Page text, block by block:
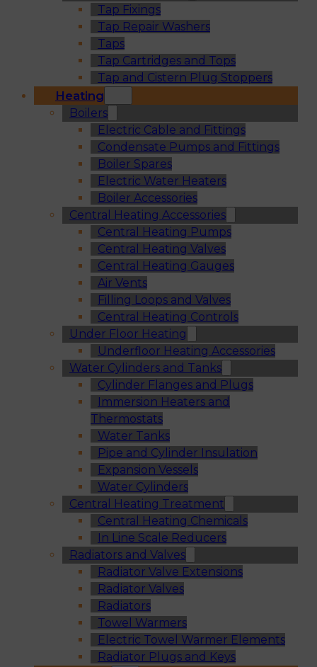
Tap Fixings
Tap Repair Washers
Taps
Tap Cartridges and Tops
Tap and Cistern Plug Stoppers
Heating
Boilers
Electric Cable and Fittings
Condensate Pumps and Fittings
Boiler Spares
Electric Water Heaters
Boiler Accessories
Central Heating Accessories
Central Heating Pumps
Central Heating Valves
Central Heating Gauges
Air Vents
Filling Loops and Valves
Central Heating Controls
Under Floor Heating
Underfloor Heating Accessories
Water Cylinders and Tanks
Cylinder Flanges and Plugs
Immersion Heaters and
Thermostats
Water Tanks
Pipe and Cylinder Insulation
Expansion Vessels
Water Cylinders
Central Heating Treatment
Central Heating Chemicals
In Line Scale Reducers
Radiators and Valves
Radiator Valve Extensions
Radiator Valves
Radiators
Towel Warmers
Electric Towel Warmer Elements
Radiator Plugs and Keys